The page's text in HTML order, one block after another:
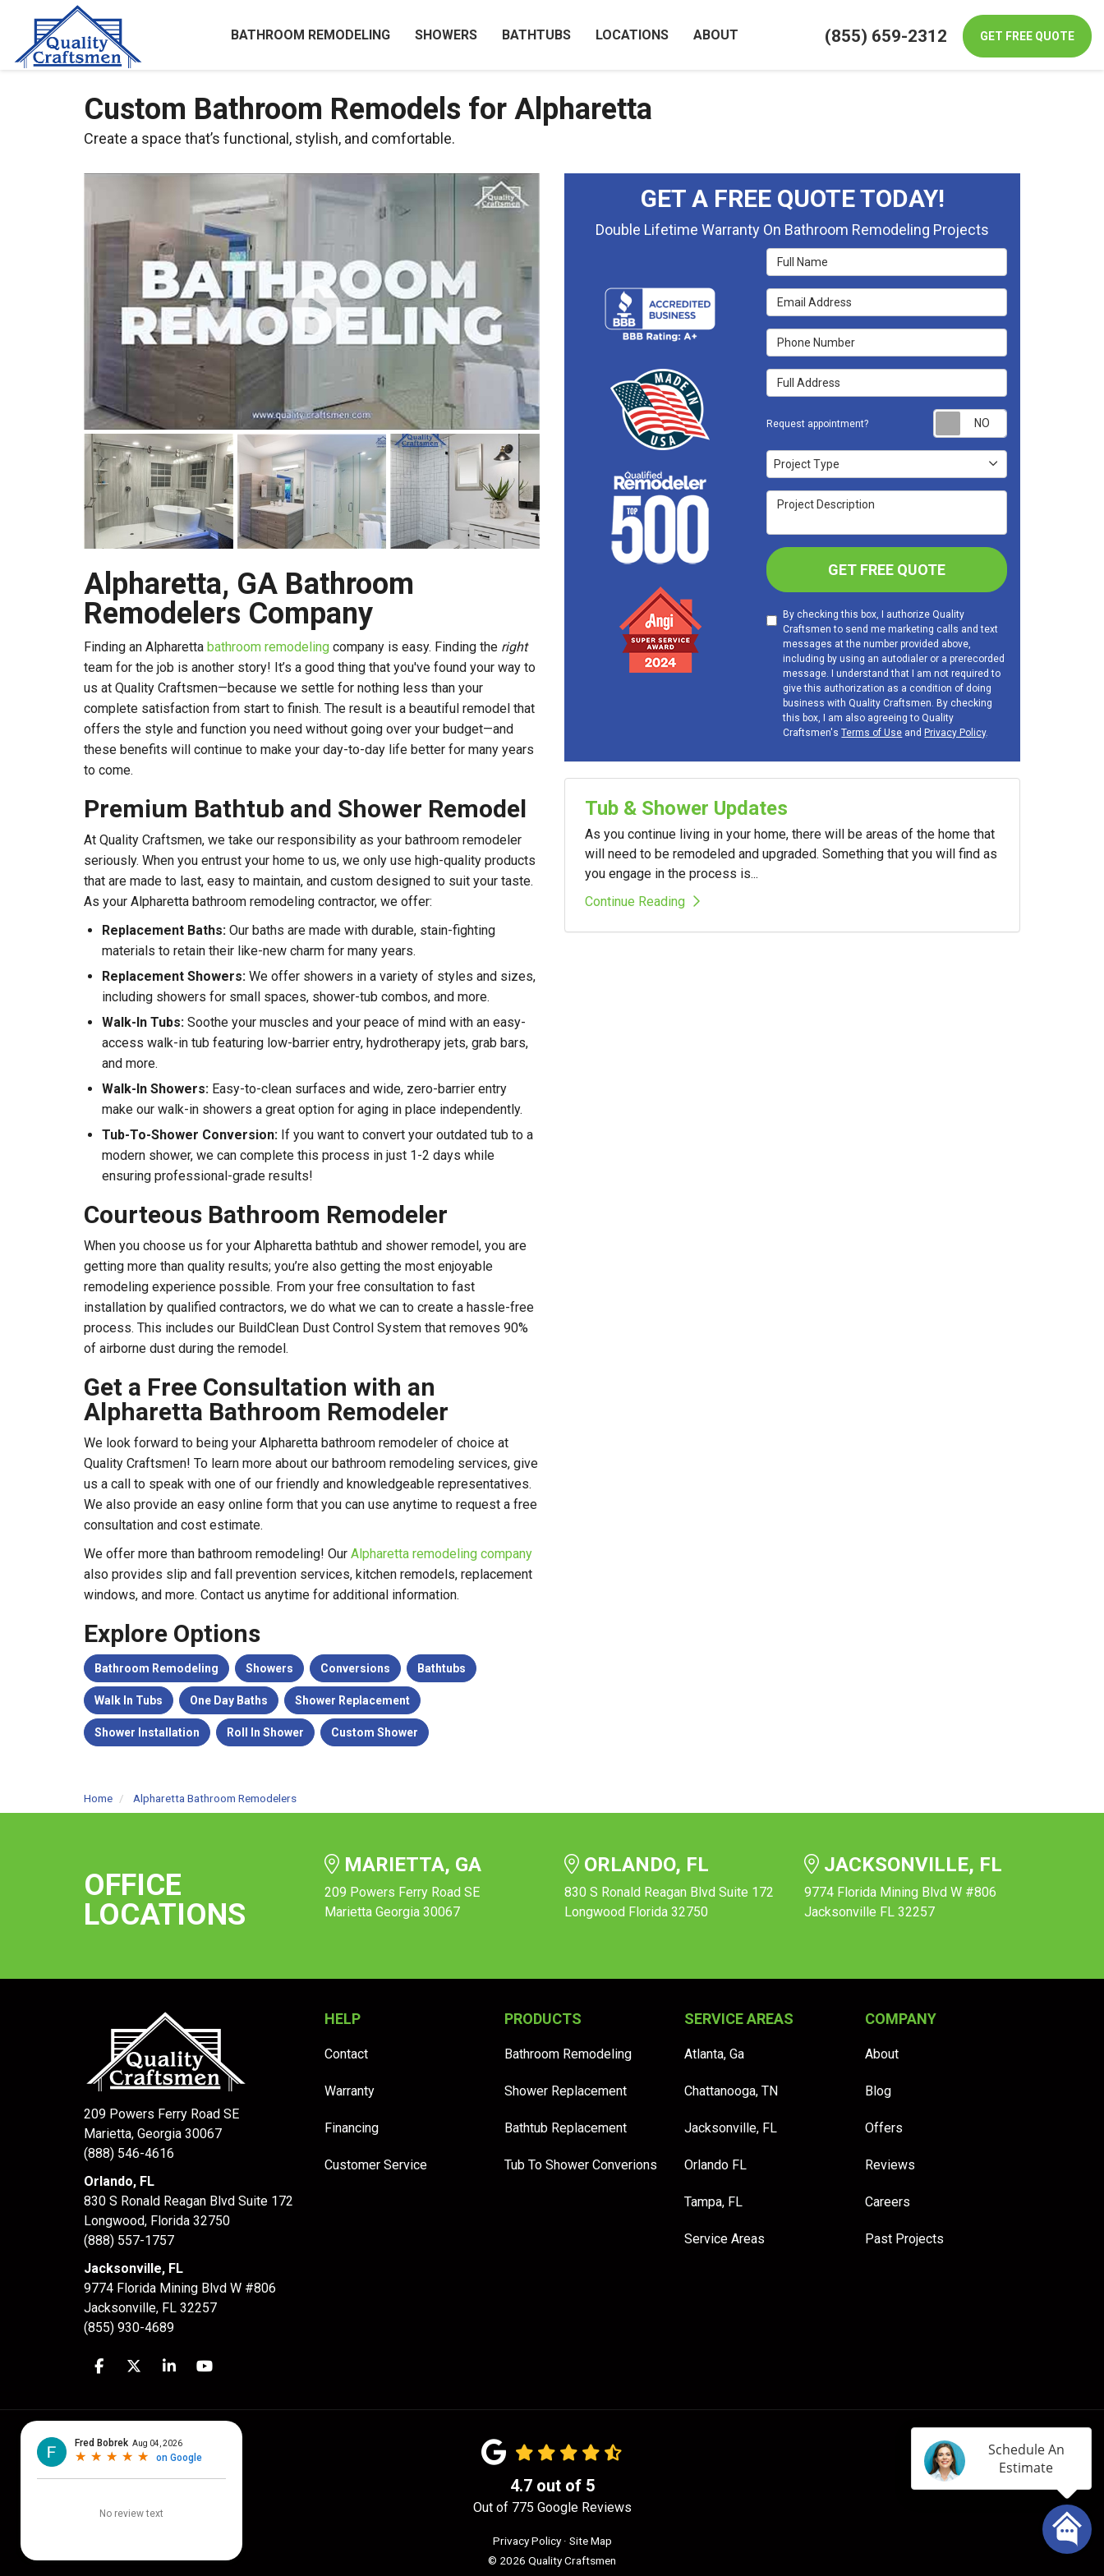
(855) 659-2312 GET FREE QUOTE
BATHROOM REMODELING SHOWERS BATHTUBS LOCATIONS ABOUT
Custom Bathroom Remodels for Alpharetta
Create a space that’s functional, stylish, and comfortable.
Alpharetta, GA Bathroom
Remodelers Company
Finding an Alpharetta bathroom remodeling company is easy. Finding the right
team for the job is another story! It’s a good thing that you've found your way to
us at Quality Craftsmen—because we settle for nothing less than your
complete satisfaction from start to finish. The result is a beautiful remodel that
offers the style and function you need without going over your budget—and
these benefits will continue to make your day-to-day life better for many years
to come.
Premium Bathtub and Shower Remodel
At Quality Craftsmen, we take our responsibility as your bathroom remodeler
seriously. When you entrust your home to us, we only use high-quality products
that are made to last, easy to maintain, and custom designed to suit your taste.
As your Alpharetta bathroom remodeling contractor, we offer:
Replacement Baths: Our baths are made with durable, stain-fighting
materials to retain their like-new charm for many years.
Replacement Showers: We offer showers in a variety of styles and sizes,
including showers for small spaces, shower-tub combos, and more.
Walk-In Tubs: Soothe your muscles and your peace of mind with an easy-
access walk-in tub featuring low-barrier entry, hydrotherapy jets, grab bars,
and more.
Walk-In Showers: Easy-to-clean surfaces and wide, zero-barrier entry
make our walk-in showers a great option for aging in place independently.
Tub-To-Shower Conversion: If you want to convert your outdated tub to a
modern shower, we can complete this process in just 1-2 days while
ensuring professional-grade results!
Courteous Bathroom Remodeler
When you choose us for your Alpharetta bathtub and shower remodel, you are
getting more than quality results; you’re also getting the most enjoyable
remodeling experience possible. From your free consultation to fast
installation by qualified contractors, we do what we can to create a hassle-free
process. This includes our BuildClean Dust Control System that removes 90%
of airborne dust during the remodel.
Get a Free Consultation with an
Alpharetta Bathroom Remodeler
We look forward to being your Alpharetta bathroom remodeler of choice at
Quality Craftsmen! To learn more about our bathroom remodeling services, give
us a call to speak with one of our friendly and knowledgeable representatives.
We also provide an easy online form that you can use anytime to request a free
consultation and cost estimate.
We offer more than bathroom remodeling! Our Alpharetta remodeling company
also provides slip and fall prevention services, kitchen remodels, replacement
windows, and more. Contact us anytime for additional information.
Explore Options
Bathroom Remodeling Showers Conversions Bathtubs
Walk In Tubs One Day Baths Shower Replacement
Shower Installation Roll In Shower Custom Shower
GET A FREE QUOTE TODAY!
Double Lifetime Warranty On Bathroom Remodeling Projects
Full Name
Email Address
Phone Number
Full Address
Request appointment?
Project Type
Project Type
Project Description
GET FREE QUOTE
By checking this box, I authorize Quality
Craftsmen to send me marketing calls and text
messages at the number provided above,
including by using an autodialer or a prerecorded
message. I understand that I am not required to
give this authorization as a condition of doing
business with Quality Craftsmen. By checking
this box, I am also agreeing to Quality
Craftsmen'sTerms of Use and Privacy Policy.
Tub & Shower Updates
As you continue living in your home, there will be areas of the home that
will need to be remodeled and upgraded. Something that you will find as
you engage in the process is...
Continue Reading
Home Alpharetta Bathroom Remodelers
OFFICE
LOCATIONS
MARIETTA, GA
209 Powers Ferry Road SE
Marietta Georgia 30067
ORLANDO, FL
830 S Ronald Reagan Blvd Suite 172
Longwood Florida 32750
JACKSONVILLE, FL
9774 Florida Mining Blvd W #806
Jacksonville FL 32257
209 Powers Ferry Road SE
Marietta, Georgia 30067
(888) 546-4616
Orlando, FL
830 S Ronald Reagan Blvd Suite 172
Longwood, Florida 32750
(888) 557-1757
Jacksonville, FL
9774 Florida Mining Blvd W #806
Jacksonville, FL 32257
(855) 930-4689
Like us on Facebook
Follow us on Twitter
Follow us on LinkedIn
Subscribe on YouTube
HELP
Contact
Warranty
Financing
Customer Service
PRODUCTS
Bathroom Remodeling
Shower Replacement
Bathtub Replacement
Tub To Shower Converions
SERVICE AREAS
Atlanta, Ga
Chattanooga, TN
Jacksonville, FL
Orlando FL
Tampa, FL
Service Areas
COMPANY
About
Blog
Offers
Reviews
Careers
Past Projects
4.7out of 5
Out of 775 Google Reviews
Privacy Policy · Site Map
© 2026 Quality Craftsmen
Schedule An
Estimate